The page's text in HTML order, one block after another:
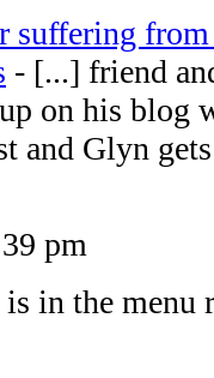
suffering from
- [...] friend
on his blog
and Glyn
pm
in the menu